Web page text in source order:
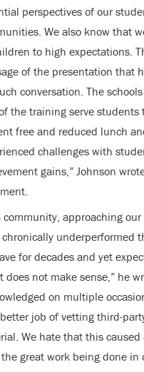
perspectives of our
We also know that
to high expectations.
of the presentation that
conversation. The
the training serve students
free and reduced lunch
challenges with
gains,” Johnson
community, approaching
chronically underperformed
for decades and yet
does not make sense,” he
on multiple
job of vetting third-
We hate that this
great work being done in